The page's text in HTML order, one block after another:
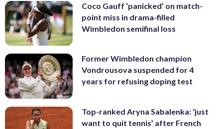
Coco Gauff ‘panicked’ on match-
point miss in drama-filled
Wimbledon semifinal loss
Former Wimbledon champion
Vondrousova suspended for 4
years for refusing doping test
Top-ranked Aryna Sabalenka: ‘just
want to quit tennis’ after French